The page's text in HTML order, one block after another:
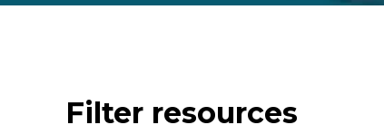
Filter resources